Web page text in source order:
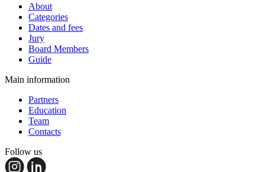
About
Categories
Dates and fees
Jury
Board Members
Guide
Main information
Partners
Education
Team
Contacts
Follow us